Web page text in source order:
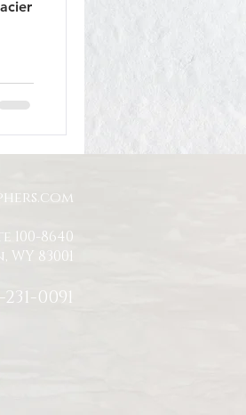
100-8640
WY 83001
0091